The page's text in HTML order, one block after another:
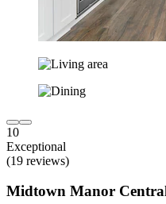
10
Exceptional
(19 reviews)
Midtown Manor